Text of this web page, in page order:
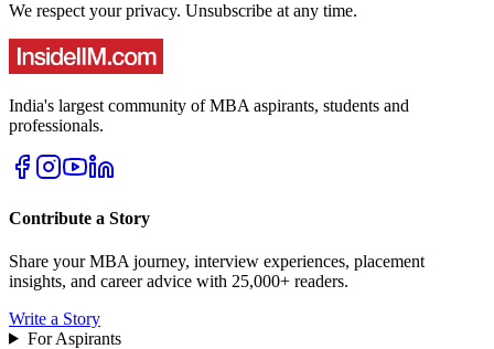
We respect your privacy. Unsubscribe at any time.
India's largest community of MBA aspirants, students and
professionals.
Contribute a Story
Share your MBA journey, interview experiences, placement
insights, and career advice with 25,000+ readers.
Write a Story
For Aspirants